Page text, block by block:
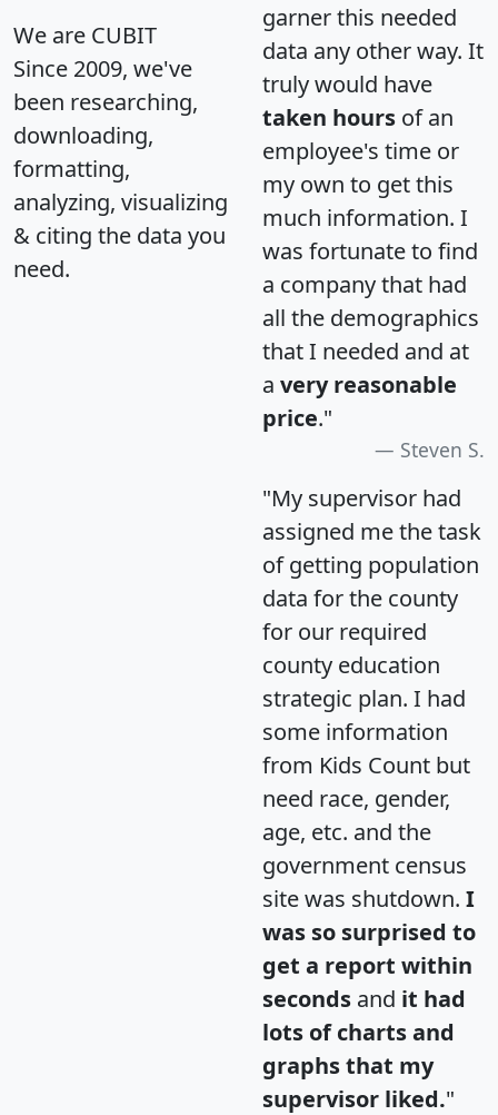
We are CUBIT
Since 2009, we've
been researching,
downloading,
formatting,
analyzing, visualizing
& citing the data you
need.
garner this needed
data any other way. It
truly would have
taken hours of an
employee's time or
my own to get this
much information. I
was fortunate to find
a company that had
all the demographics
that I needed and at
a very reasonable
price."
Steven S.
"My supervisor had
assigned me the task
of getting population
data for the county
for our required
county education
strategic plan. I had
some information
from Kids Count but
need race, gender,
age, etc. and the
government census
site was shutdown. I
was so surprised to
get a report within
seconds and it had
lots of charts and
graphs that my
supervisor liked."